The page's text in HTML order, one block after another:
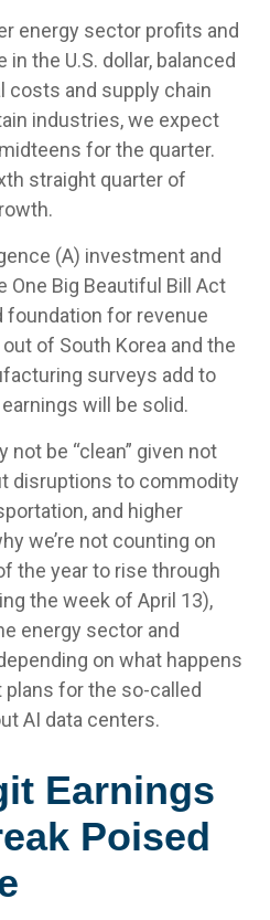
energy sector profits and
the U.S. dollar, balanced
costs and supply chain
industries, we expect
for the quarter.
straight quarter of
(A) investment and
Big Beautiful Bill Act
foundation for revenue
of South Korea and the
surveys add to
will be solid.
not be “clean” given not
disruptions to commodity
and higher
we’re not counting on
the year to rise through
the week of April 13),
energy sector and
on what happens
for the so-called
AI data centers.
Earnings
Poised